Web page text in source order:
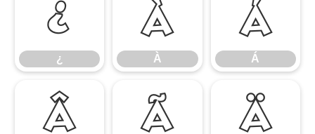
¿
¿
À
À
Á
Á
Â Ã Ä